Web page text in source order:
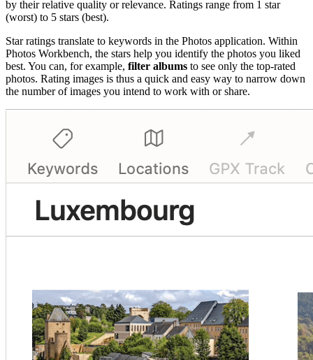
by their relative quality or relevance. Ratings range from 1 star
(worst) to 5 stars (best).
Star ratings translate to keywords in the Photos application. Within
Photos Workbench, the stars help you identify the photos you liked
best. You can, for example, filter albums to see only the top-rated
photos. Rating images is thus a quick and easy way to narrow down
the number of images you intend to work with or share.